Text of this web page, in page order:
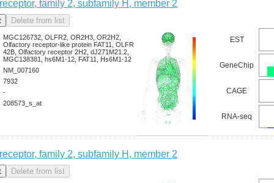
family 2, subfamily H, member 2
MGC126732, OLFR2, OR2H3, OR2H2,
Olfactory receptor-like protein FAT11, OLFR
42B, Olfactory receptor 2H2, dJ271M21.2,
MGC138381, hs6M1-12, FAT11, Hs6M1-12
NM_007160
7932
-
208573_s_at
EST
GeneChip
CAGE
RNA-seq
family 2, subfamily H, member 2